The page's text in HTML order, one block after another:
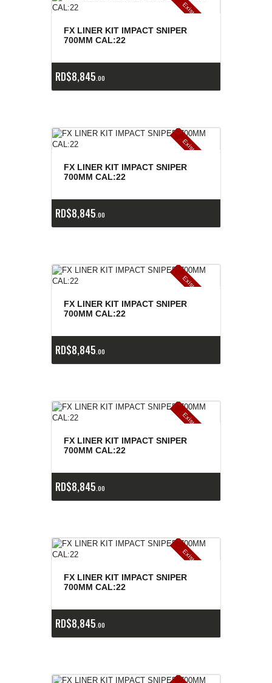
E
x
is
t
en
c
ia
s
ag
o
t
a
d
a
s
FX LINER KIT IMPACT SNIPER
700MM CAL:22
RD$8,845 00
E
x
is
t
en
c
ia
s
ag
o
t
a
d
a
s
FX LINER KIT IMPACT SNIPER
700MM CAL:22
RD$8,845 00
E
x
is
t
en
c
ia
s
ag
o
t
a
d
a
s
FX LINER KIT IMPACT SNIPER
700MM CAL:22
RD$8,845 00
E
x
is
t
en
c
ia
s
ag
o
t
a
d
a
s
FX LINER KIT IMPACT SNIPER
700MM CAL:22
RD$8,845 00
E
x
is
t
en
c
ia
s
ag
o
t
a
d
a
s
FX LINER KIT IMPACT SNIPER
700MM CAL:22
RD$8,845 00